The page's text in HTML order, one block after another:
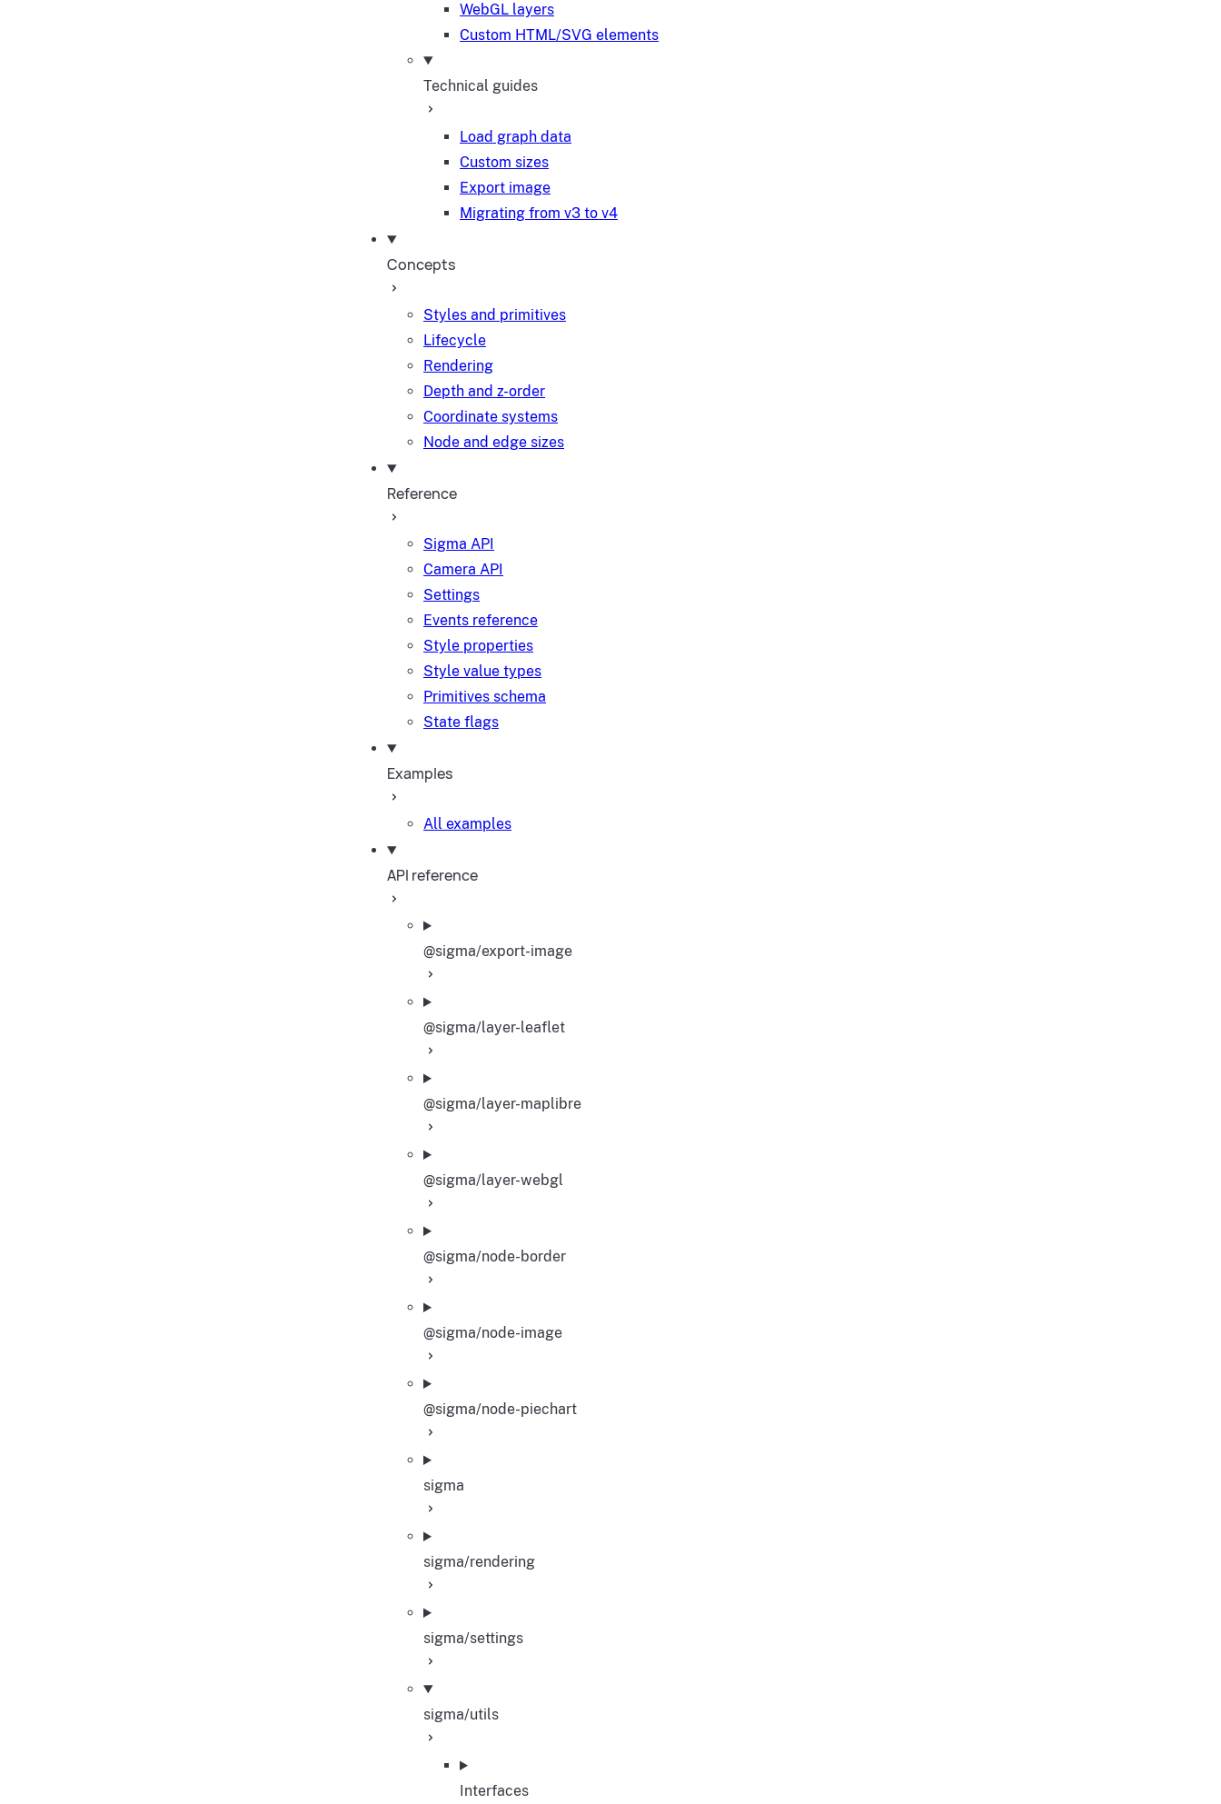
WebGL layers
Custom HTML/SVG elements
Technical guides
Load graph data
Custom sizes
Export image
Migrating from v3 to v4
Concepts
Styles and primitives
Lifecycle
Rendering
Depth and z-order
Coordinate systems
Node and edge sizes
Reference
Sigma API
Camera API
Settings
Events reference
Style properties
Style value types
Primitives schema
State flags
Examples
All examples
API reference
@sigma/export-image
@sigma/layer-leaflet
@sigma/layer-maplibre
@sigma/layer-webgl
@sigma/node-border
@sigma/node-image
@sigma/node-piechart
sigma
sigma/rendering
sigma/settings
sigma/utils
Interfaces